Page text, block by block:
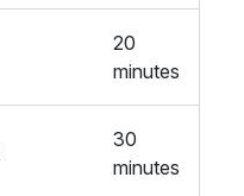
20
minutes
30
minutes